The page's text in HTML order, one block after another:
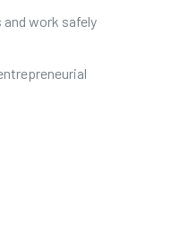
work safely